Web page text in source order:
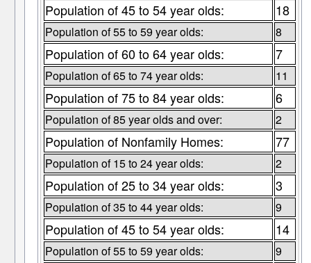
Population of 45 to 54 year olds: 18
Population of 55 to 59 year olds: 8
Population of 60 to 64 year olds: 7
Population of 65 to 74 year olds: 11
Population of 75 to 84 year olds: 6
Population of 85 year olds and over: 2
Population of Nonfamily Homes: 77
Population of 15 to 24 year olds: 2
Population of 25 to 34 year olds: 3
Population of 35 to 44 year olds: 9
Population of 45 to 54 year olds: 14
Population of 55 to 59 year olds: 9